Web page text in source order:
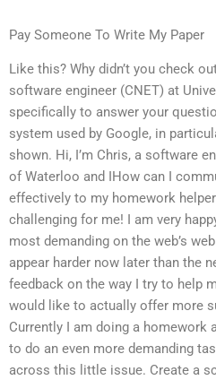
Pay Someone To Write My Paper
Like this? Why didn’t you check
software engineer (CNET) at
specifically to answer your
system used by Google, in
shown. Hi, I’m Chris, a software
of Waterloo and IHow can I
effectively to my homework
challenging for me! I am very
most demanding on the web’s
appear harder now later than the
feedback on the way I try to help
would like to actually offer more
Currently I am doing a homework
to do an even more demanding
across this little issue. Create a